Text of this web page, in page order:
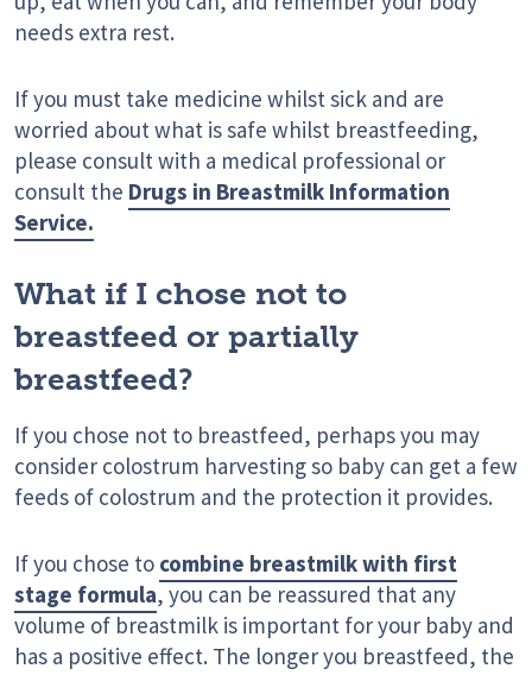
needs extra rest.
If you must take medicine whilst sick and are
worried about what is safe whilst breastfeeding,
please consult with a medical professional or
consult the Drugs in Breastmilk Information
Service.
What if I chose not to
breastfeed or partially
breastfeed?
If you chose not to breastfeed, perhaps you may
consider colostrum harvesting so baby can get a few
feeds of colostrum and the protection it provides.
If you chose to combine breastmilk with first
stage formula, you can be reassured that any
volume of breastmilk is important for your baby and
has a positive effect. The longer you breastfeed, the